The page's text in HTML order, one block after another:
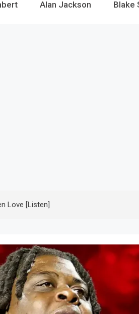
Alan Jackson Blake
Love [Listen]